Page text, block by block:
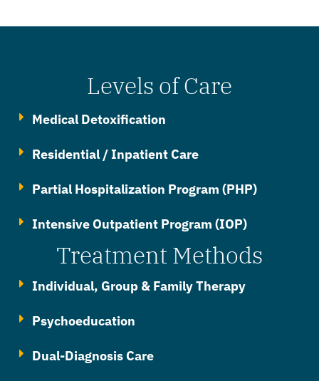
Levels of Care
Medical Detoxification
Residential / Inpatient Care
Partial Hospitalization Program (PHP)
Intensive Outpatient Program (IOP)
Treatment Methods
Individual, Group & Family Therapy
Psychoeducation
Dual-Diagnosis Care